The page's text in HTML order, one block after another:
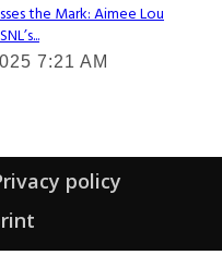
the Mark: Aimee Lou
7:21 AM
policy